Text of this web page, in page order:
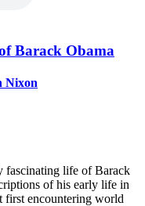
Barack Obama
Nixon
fascinating life of Barack
of his early life in
first encountering world